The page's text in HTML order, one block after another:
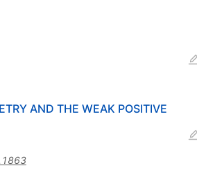
AND THE WEAK POSITIVE